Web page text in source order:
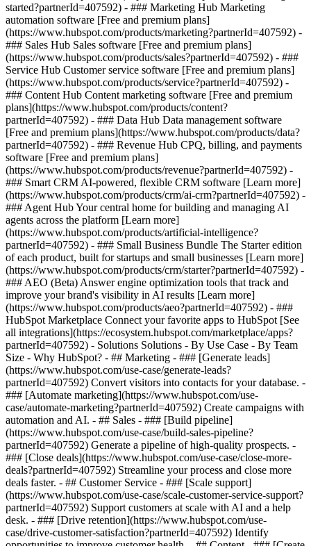
started?partnerId=407592) - ### Marketing Hub Marketing
automation software [Free and premium plans]
(https://www.hubspot.com/products/marketing?partnerId=407592) -
### Sales Hub Sales software [Free and premium plans]
(https://www.hubspot.com/products/sales?partnerId=407592) - ###
Service Hub Customer service software [Free and premium plans]
(https://www.hubspot.com/products/service?partnerId=407592) -
### Content Hub Content marketing software [Free and premium
plans](https://www.hubspot.com/products/content?
partnerId=407592) - ### Data Hub Data management software
[Free and premium plans](https://www.hubspot.com/products/data?
partnerId=407592) - ### Revenue Hub CPQ, billing, and payments
software [Free and premium plans]
(https://www.hubspot.com/products/revenue?partnerId=407592) -
### Smart CRM AI-powered, flexible CRM software [Learn more]
(https://www.hubspot.com/products/crm/ai-crm?partnerId=407592) -
### Agent Hub Your central home for building and managing AI
agents across the platform [Learn more]
(https://www.hubspot.com/products/artificial-intelligence?
partnerId=407592) - ### Small Business Bundle The Starter edition
of each product, built for startups and small businesses [Learn more]
(https://www.hubspot.com/products/crm/starter?partnerId=407592) -
### AEO (Beta) Answer engine optimization tools that track and
improve your brand's visibility in AI results [Learn more]
(https://www.hubspot.com/products/aeo?partnerId=407592) - ###
HubSpot Marketplace Connect your favorite apps to HubSpot [See
all integrations](https://ecosystem.hubspot.com/marketplace/apps?
partnerId=407592) - Solutions Solutions - By Use Case - By Team
Size - Why HubSpot? - ## Marketing - ### [Generate leads]
(https://www.hubspot.com/use-case/generate-leads?
partnerId=407592) Convert visitors into contacts for your database. -
### [Automate marketing](https://www.hubspot.com/use-
case/automate-marketing?partnerId=407592) Create campaigns with
automation and AI. - ## Sales - ### [Build pipeline]
(https://www.hubspot.com/use-case/build-sales-pipeline?
partnerId=407592) Generate a pipeline of high-quality prospects. -
### [Close deals](https://www.hubspot.com/use-case/close-more-
deals?partnerId=407592) Streamline your process and close more
deals faster. - ## Customer Service - ### [Scale support]
(https://www.hubspot.com/use-case/scale-customer-service-support?
partnerId=407592) Support customers at scale with AI and a help
desk. - ### [Drive retention](https://www.hubspot.com/use-
case/drive-customer-satisfaction?partnerId=407592) Identify